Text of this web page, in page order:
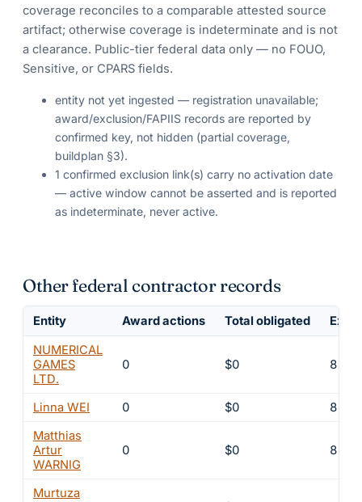
coverage reconciles to a comparable attested source
artifact; otherwise coverage is indeterminate and is not
a clearance. Public-tier federal data only — no FOUO,
Sensitive, or CPARS fields.
entity not yet ingested — registration unavailable;
award/exclusion/FAPIIS records are reported by
confirmed key, not hidden (partial coverage,
buildplan §3).
1 confirmed exclusion link(s) carry no activation date
— active window cannot be asserted and is reported
as indeterminate, never active.
Other federal contractor records
Entity Award actions Total obligated
NUMERICAL
GAMES
LTD.
0 $0 8
Linna WEI 0 $0
8
Matthias
Artur
WARNIG
0 $0 8
Murtuza